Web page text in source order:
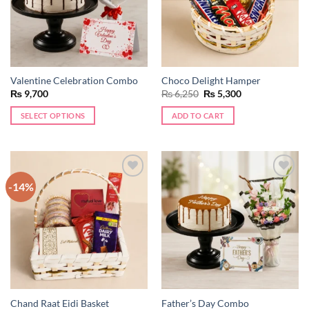
Valentine Celebration Combo
₨9,700
SELECT OPTIONS
Choco Delight Hamper
₨6,250 Original
price
was:
₨ 6,250.
₨5,300Current
ADD TO CART
-14%
Add to
wishlist
Chand Raat Eidi Basket
Add to
wishlist
Father’s Day Combo